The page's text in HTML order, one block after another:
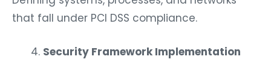
that fall under PCI DSS compliance.
Security Framework Implementation